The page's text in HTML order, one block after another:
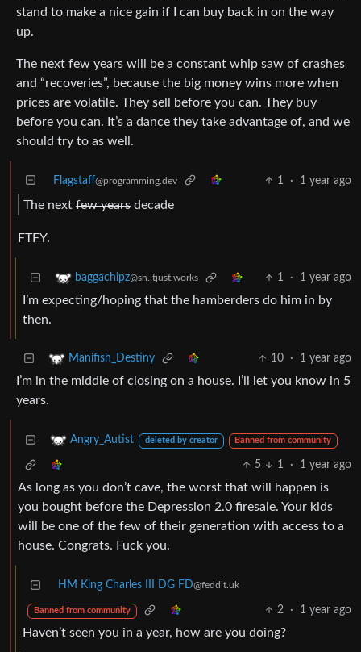
stand to make a nice gain if I can buy back in on the way
up.
The next few years will be a constant whip saw of crashes
and “recoveries”, because the big money wins more when
prices are volatile. They sell before you can. They buy
before you can. It’s a dance they take advantage of, and we
should try to as well.
Flagstaff@programming.dev 1 · 1 year ago
The next few years decade
FTFY.
baggachipz@sh.itjust.works 1 · 1 year ago
I’m expecting/hoping that the hamberders do him in by
then.
Manifish_Destiny 10 · 1 year ago
I’m in the middle of closing on a house. I’ll let you know in 5
years.
Angry_Autist deleted by creator Banned from community
5 1 · 1 year ago
As long as you don’t cave, the worst that will happen is
you bought before the Depression 2.0 firesale. Your kids
will be one of the few of their generation with access to a
house. Congrats. Fuck you.
HM King Charles III DG FD@feddit.uk
Banned from community 2 · 1 year ago
Haven’t seen you in a year, how are you doing?